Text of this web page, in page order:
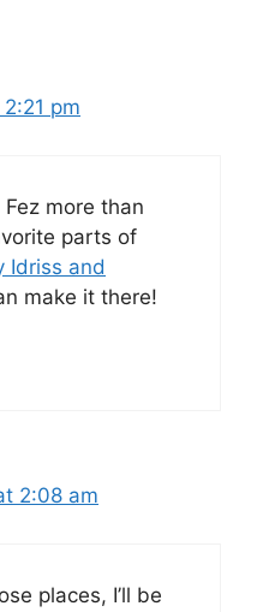
pm
more than
parts of
Idriss and
make it there!
2:08 am
places, I’ll be